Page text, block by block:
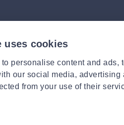
uses cookies
personalise content and
our social media,
from your use of their